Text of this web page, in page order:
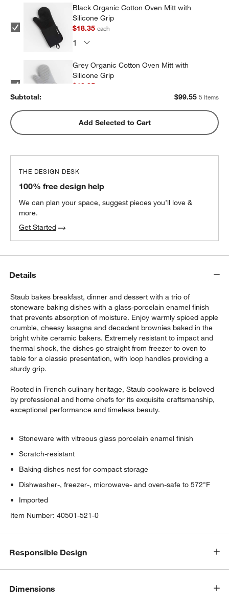
Black Organic Cotton Oven Mitt with
Silicone Grip
$18.35each
Grey Organic Cotton Oven Mitt with
Silicone Grip
$18.35
Blue Organic Cotton Oven Mitt with
Silicone Grip
$22.95each
Subtotal: $99.55 5 Items
Add Selected to Cart
THE DESIGN DESK
100% free design help
We can plan your space, suggest pieces you’ll love &
more.
Get Started
Details
Staub bakes breakfast, dinner and dessert with a trio of
stoneware baking dishes with a glass-porcelain enamel finish
that prevents absorption of moisture. Enjoy warmly spiced apple
crumble, cheesy lasagna and decadent brownies baked in the
bright white ceramic bakers. Extremely resistant to impact and
thermal shock, the dishes go straight from freezer to oven to
table for a classic presentation, with loop handles providing a
sturdy grip.
Rooted in French culinary heritage, Staub cookware is beloved
by professional and home chefs for its exquisite craftsmanship,
exceptional performance and timeless beauty.
Stoneware with vitreous glass porcelain enamel finish
Scratch-resistant
Baking dishes nest for compact storage
Dishwasher-, freezer-, microwave- and oven-safe to 572°F
Imported
Item Number:40501-521-0
Responsible Design
Dimensions